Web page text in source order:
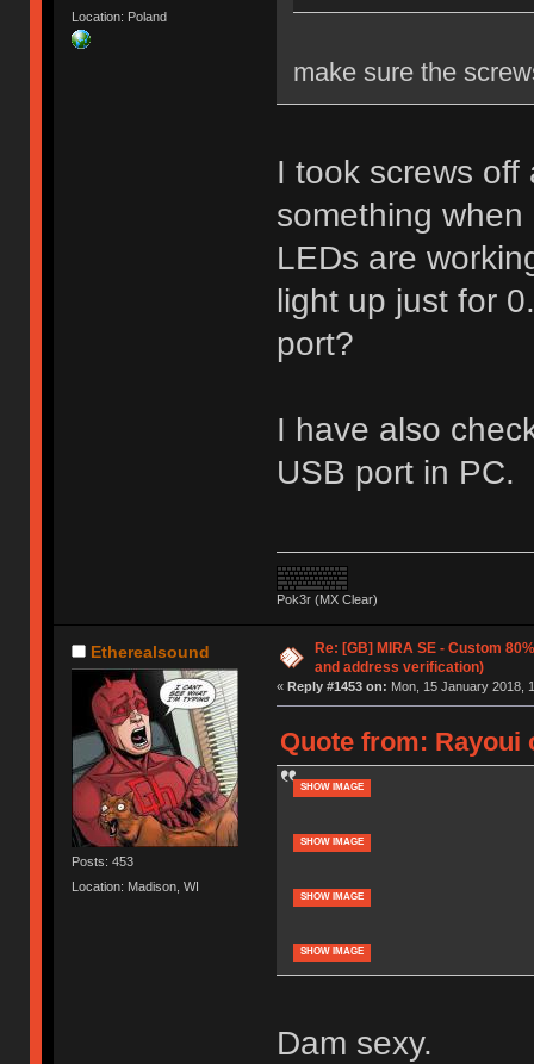
Location: Poland
make sure the
I took screws
something
LEDs are
light up just for
port?
I have also
USB port in PC.
Pok3r (MX Clear)
Etherealsound
Posts: 453
Location: Madison, WI
Re: [GB] MIRA SE - Custom
and address verification)
« Reply #1453 on: Mon, 15 January 2018,
Quote from: Rayoui
SHOW IMAGE
SHOW IMAGE
SHOW IMAGE
SHOW IMAGE
Dam sexy.